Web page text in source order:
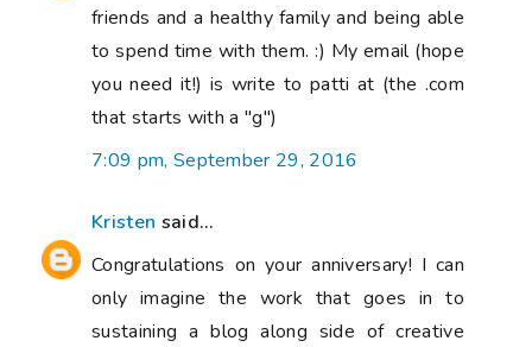
friends and a healthy family and being able
to spend time with them. :) My email (hope
you need it!) is write to patti at (the .com
that starts with a "g")
7:09 pm, September 29, 2016
Kristen said...
Congratulations on your anniversary! I can
only imagine the work that goes in to
sustaining a blog along side of creative